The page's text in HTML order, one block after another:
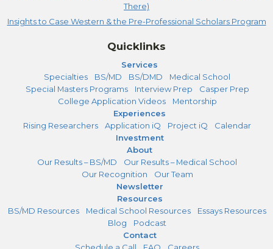
There)
Insights to Case Western & the Pre-Professional Scholars Program
Quicklinks
Services
Specialties
BS/MD BS/DMD
Medical School
Special Masters Programs
Interview Prep
Casper Prep
College Application Videos
Mentorship
Experiences
Rising Researchers
Application iQ Project iQ
Calendar
Investment
About
Our Results – BS/MD
Our Results – Medical School
Our Recognition
Our Team
Newsletter
Resources
BS/MD Resources
Medical School Resources
Essays Resources
Blog
Podcast
Contact